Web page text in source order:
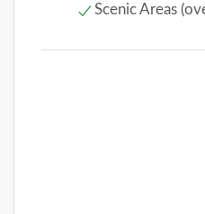
Scenic Areas